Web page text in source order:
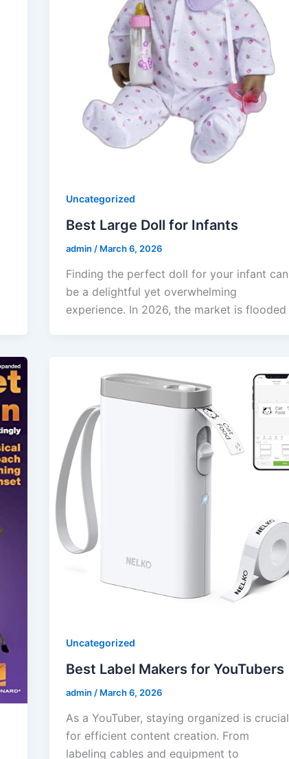
Uncategorized
Best Large Doll for Infants
admin / March 6, 2026
Finding the perfect doll for your infant can
be a delightful yet overwhelming
experience. In 2026, the market is flooded
Uncategorized
Best Label Makers for YouTubers
admin / March 6, 2026
As a YouTuber, staying organized is crucial
for efficient content creation. From
labeling cables and equipment to